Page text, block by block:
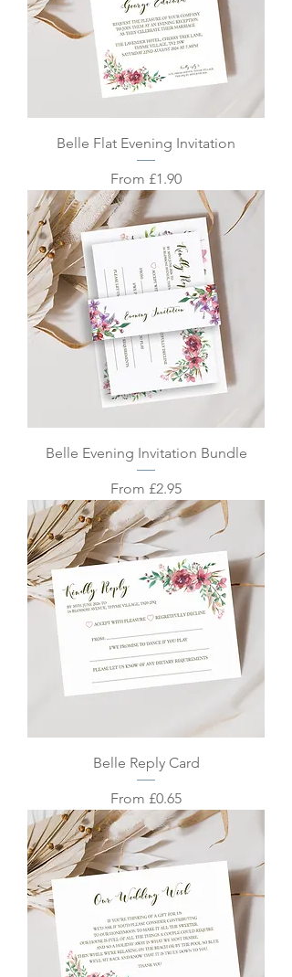
Belle Flat Evening Invitation
From £1.90
Sale Price
Belle Evening Invitation Bundle
From £2.95
Sale Price
Belle Reply Card
From £0.65
Sale Price